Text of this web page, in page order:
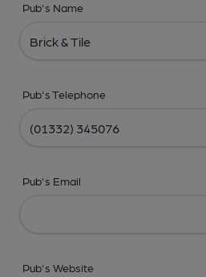
Pub's Name
Pub's Telephone
Pub's Email
Pub's Website